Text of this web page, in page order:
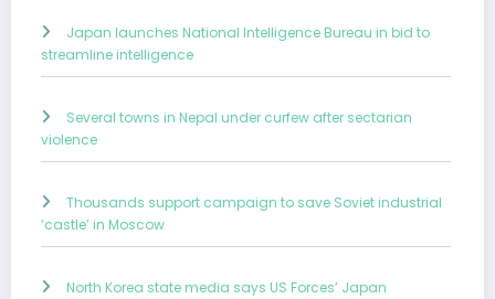
Japan launches National Intelligence Bureau in bid to
streamline intelligence
Several towns in Nepal under curfew after sectarian
violence
Thousands support campaign to save Soviet industrial
‘castle’ in Moscow
North Korea state media says US Forces’ Japan